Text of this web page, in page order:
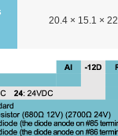
20.4 × 15.1 × 22